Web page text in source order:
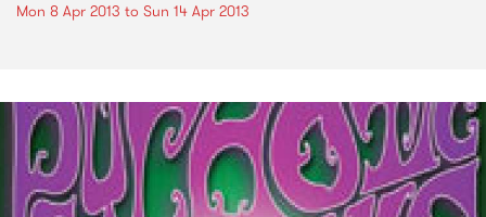
Mon 8 Apr 2013 to Sun 14 Apr 2013